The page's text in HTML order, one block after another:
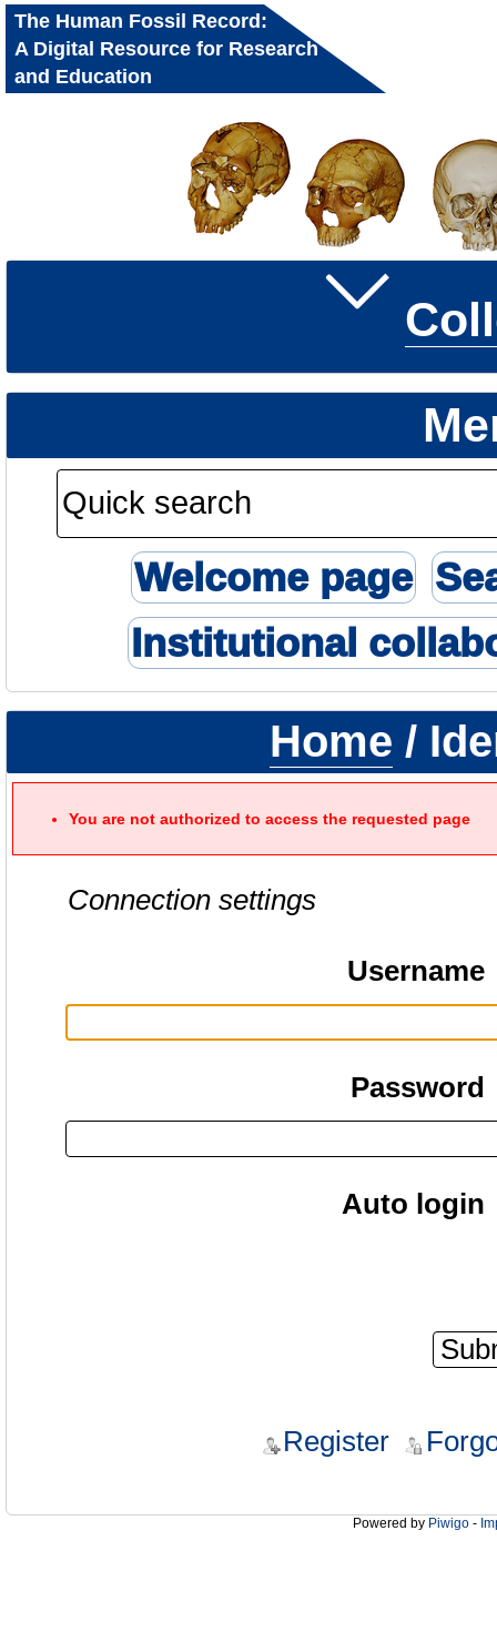
The Human Fossil Record:
A Digital Resource for Research
and Education
Welcome page
Institutional
Home /
You are not authorized to access the requested page
Connection settings
Username
Password
Auto login
Register
Powered by Piwigo -